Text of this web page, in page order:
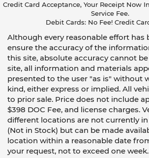
Credit Card Acceptance, Your Receipt Now
Service Fee.
Debit Cards: No Fee! Credit
Although every reasonable effort has
ensure the accuracy of the
this site, absolute accuracy cannot
site, all information and materials
presented to the user "as is" without
kind, either express or implied. All
to prior sale. Price does not include
$398 DOC Fee, and license charges.
different locations are not currently
(Not in Stock) but can be made
location within a reasonable date
your request, not to exceed one week.